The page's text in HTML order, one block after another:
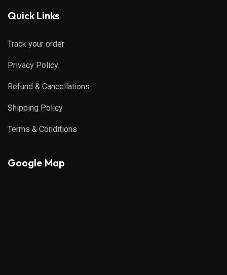
Quick Links
Track your order
Privacy Policy
Refund & Cancellations
Shipping Policy
Terms & Conditions
Google Map